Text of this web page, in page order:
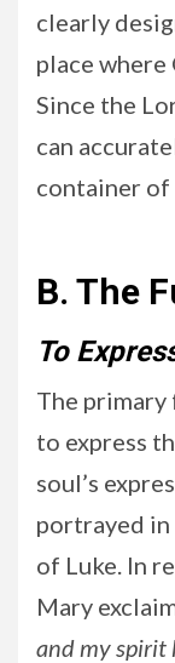
clearly
place where
Since the
can
container of
B. The
To
The
to express
soul’s
portrayed
of Luke. In
Mary
and my spirit